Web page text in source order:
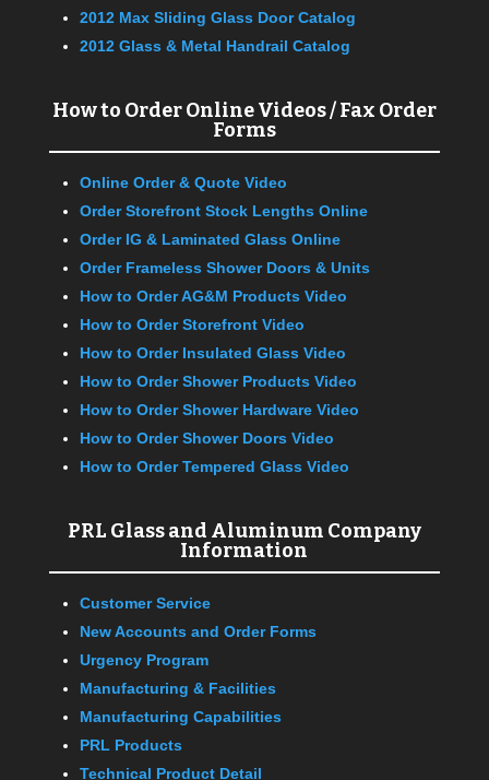
2012 Max Sliding Glass Door Catalog
2012 Glass & Metal Handrail Catalog
How to Order Online Videos / Fax Order
Forms
Online Order & Quote Video
Order Storefront Stock Lengths Online
Order IG & Laminated Glass Online
Order Frameless Shower Doors & Units
How to Order AG&M Products Video
How to Order Storefront Video
How to Order Insulated Glass Video
How to Order Shower Products Video
How to Order Shower Hardware Video
How to Order Shower Doors Video
How to Order Tempered Glass Video
PRL Glass and Aluminum Company
Information
Customer Service
New Accounts and Order Forms
Urgency Program
Manufacturing & Facilities
Manufacturing Capabilities
PRL Products
Technical Product Detail